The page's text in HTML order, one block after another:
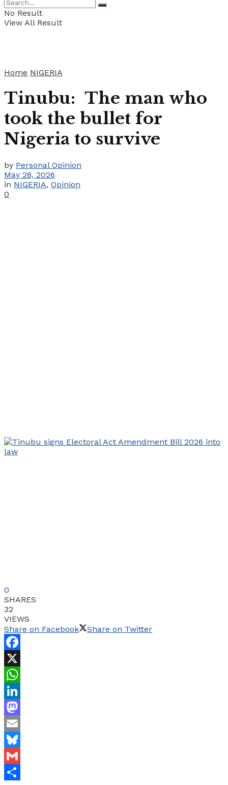
No Result
View All Result
Home NIGERIA
Tinubu: The man who
took the bullet for
Nigeria to survive
by Personal Opinion
May 28, 2026
in NIGERIA, Opinion
0
0
SHARES
32
VIEWS
Share on Facebook
Share on Twitter
Facebook
X
WhatsApp
LinkedIn
Mastodon
Email
Bluesky
Gmail